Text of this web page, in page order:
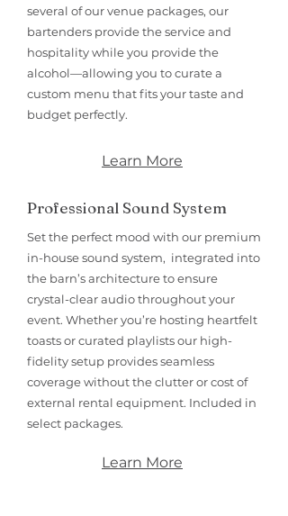
several of our venue packages, our
bartenders provide the service and
hospitality while you provide the
alcohol—allowing you to curate a
custom menu that fits your taste and
budget perfectly.
Learn More
Professional Sound System
Set the perfect mood with our premium
in-house sound system, integrated into
the barn’s architecture to ensure
crystal-clear audio throughout your
event. Whether you’re hosting heartfelt
toasts or curated playlists our high-
fidelity setup provides seamless
coverage without the clutter or cost of
external rental equipment. Included in
select packages.
Learn More